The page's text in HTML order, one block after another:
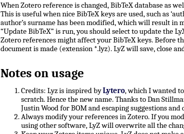
When Zotero reference is changed, BibTeX database as
This is useful when nice BibTeX keys are used, such as
author’s surname has been modified, which will result in
“Update BibTeX” is run, you should select to update the
Zotero references might affect your BibTeX keys. Before
document is made (extension *.lyz). LyZ will save, close
Notes on usage
Credits: Lyz is inspired byLytero, which I wanted
scratch. Hence the new name. Thanks to Dan
Justin Wood for BOM and escaping suggestions and
Always modify your references in Zotero. If you
using other software, LyZ will overwrite all the